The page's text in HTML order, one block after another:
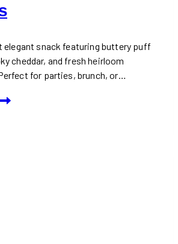
elegant snack featuring buttery puff
cheddar, and fresh heirloom
for parties, brunch, or…